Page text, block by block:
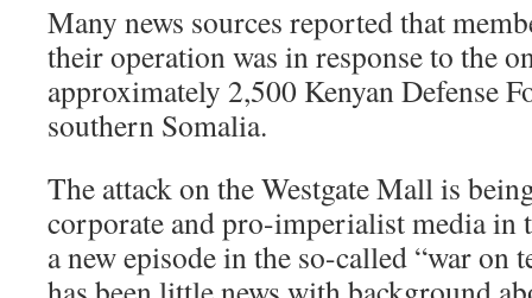
Many news sources reported that
their operation was in response to the
approximately 2,500 Kenyan Defense
southern Somalia.
The attack on the Westgate Mall is
corporate and pro-imperialist media in
a new episode in the so-called “war on